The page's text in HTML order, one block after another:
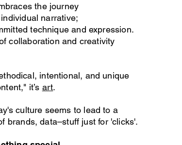
the journey
narrative;
technique and expression.
collaboration and creativity
al, intentional, and unique
it’s art.
culture seems to lead to a
brands, data–stuff just for 'clicks'.